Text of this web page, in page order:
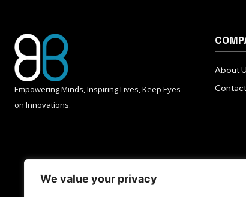
We value your privacy
Empowering Minds, Inspiring Lives, Keep Eyes
on Innovations.
About